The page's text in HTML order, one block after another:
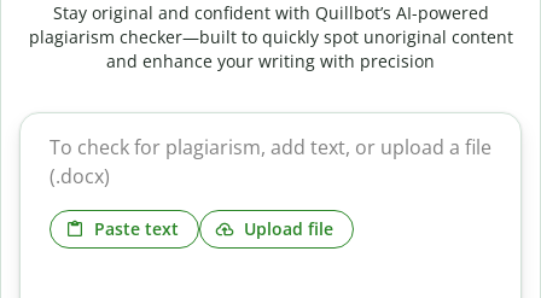
Stay original and confident with Quillbot’s AI-powered
plagiarism checker—built to quickly spot unoriginal content
and enhance your writing with precision
Paste text Upload file